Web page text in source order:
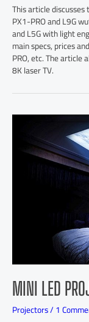
This article discusses
PX1-PRO and L9G
and L5G with light
main specs, prices
PRO, etc. The article
8K laser TV.
MINI LED
Projectors/1